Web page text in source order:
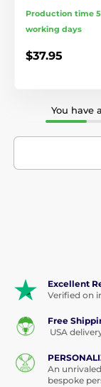
Production time
working days
$37.95
You have
Excellent
Verified on
Free
USA
An
bespoke